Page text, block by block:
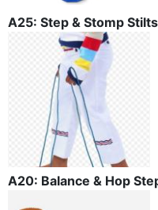
A25: Step & Stomp
A20: Balance & Hop